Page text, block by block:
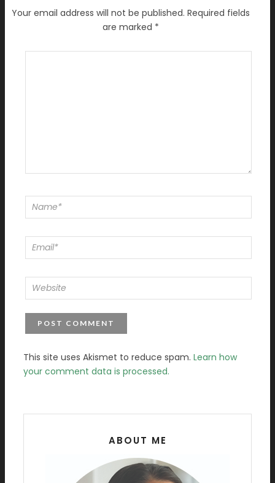
Your email address will not be published. Required fields
are marked *
This site uses Akismet to reduce spam. Learn how
your comment data is processed.
ABOUT ME